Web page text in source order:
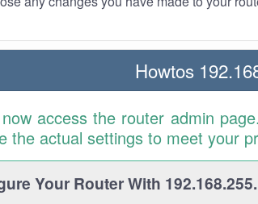
access the router admin
the actual settings to meet your
Your Router With